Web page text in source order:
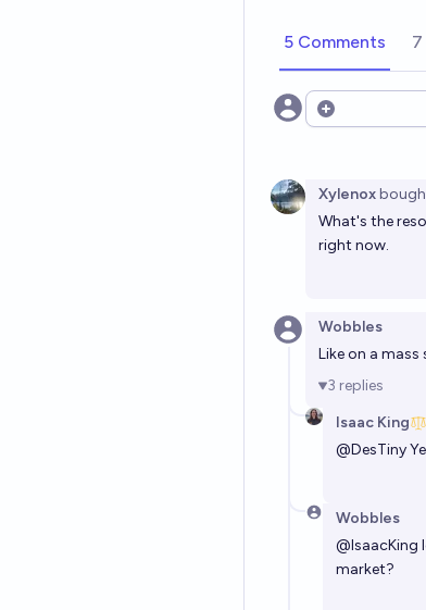
5 Comments
Open options
Xylenox
What's the
right now.
Wobbles
Like on a
3 replies
Isaac King
@DesTiny
Wobbles
@IsaacKing
market?